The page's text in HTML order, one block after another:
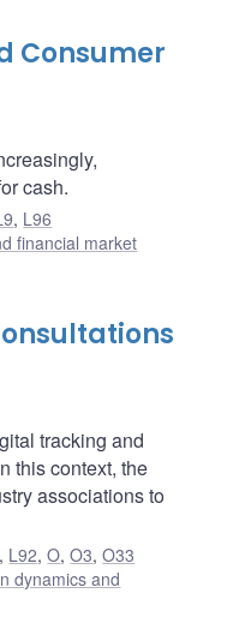
Consumer
cash.
, L96
financial market
tracking and
this context, the
associations to
, L92,O,O3,O33
dynamics and